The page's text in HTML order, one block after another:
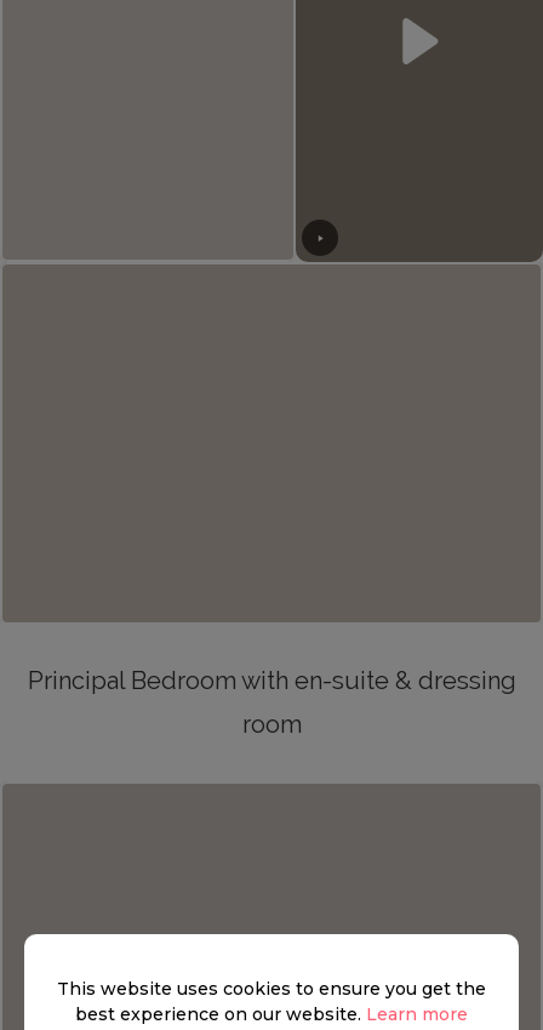
Principal Bedroom with en-suite & dressing
room
This website uses cookies to ensure you get the
best experience on our website. Learn more